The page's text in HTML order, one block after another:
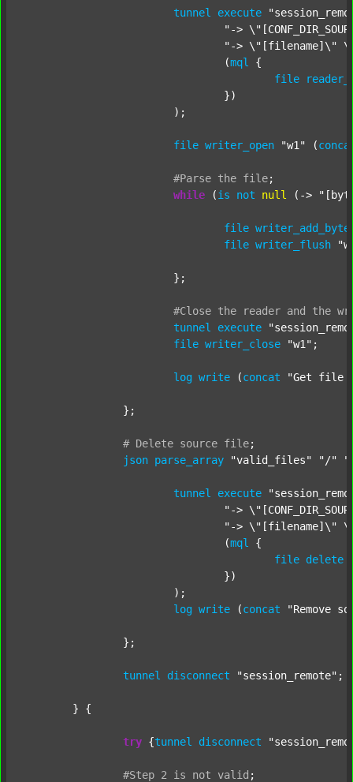
tunnel execute
"->
"-> \"[filename]\"
				(
mql
{
file
file writer_open "w1" (
#Parse the file;
while (is not null (->
file
file writer_flush
#Close the reader and the
tunnel
execute
file writer_close "w1" ;
log write (concat "Get file
# Delete source file;
json parse_array "valid_files" "/"
tunnel execute
"->
"-> \"[filename]\"
				(
mql
{
file delete
log write (concat "Remove
tunnel disconnect "session_remote" ;
try {tunnel disconnect
#Step 2 is not valid ;